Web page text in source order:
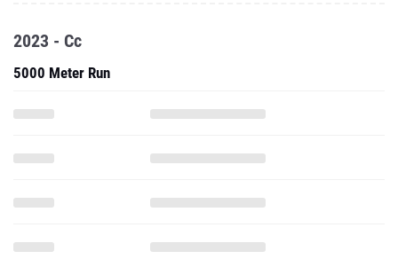
2023 - Cc
5000 Meter Run